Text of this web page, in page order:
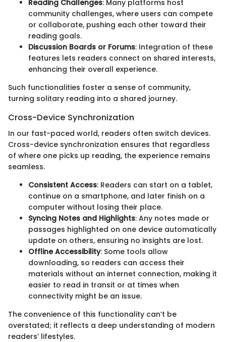
Reading Challenges: Many platforms host
community challenges, where users can compete
or collaborate, pushing each other toward their
reading goals.
Discussion Boards or Forums: Integration of these
features lets readers connect on shared interests,
enhancing their overall experience.
Such functionalities foster a sense of community,
turning solitary reading into a shared journey.
Cross-Device Synchronization
In our fast-paced world, readers often switch devices.
Cross-device synchronization ensures that regardless
of where one picks up reading, the experience remains
seamless.
Consistent Access: Readers can start on a tablet,
continue on a smartphone, and later finish on a
computer without losing their place.
Syncing Notes and Highlights: Any notes made or
passages highlighted on one device automatically
update on others, ensuring no insights are lost.
Offline Accessibility: Some tools allow
downloading, so readers can access their
materials without an internet connection, making it
easier to read in transit or at times when
connectivity might be an issue.
The convenience of this functionality can’t be
overstated; it reflects a deep understanding of modern
readers’ lifestyles.